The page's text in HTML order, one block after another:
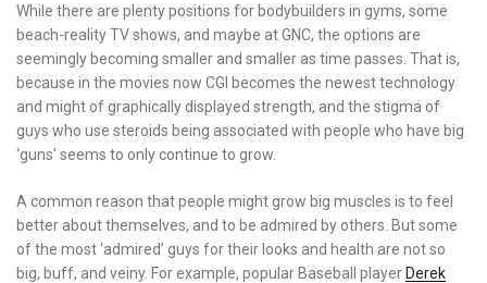
While there are plenty positions for bodybuilders in gyms, some
beach-reality TV shows, and maybe at GNC, the options are
seemingly becoming smaller and smaller as time passes. That is,
because in the movies now CGI becomes the newest technology
and might of graphically displayed strength, and the stigma of
guys who use steroids being associated with people who have big
‘guns’ seems to only continue to grow.
A common reason that people might grow big muscles is to feel
better about themselves, and to be admired by others. But some
of the most ‘admired’ guys for their looks and health are not so
big, buff, and veiny. For example, popular Baseball player Derek